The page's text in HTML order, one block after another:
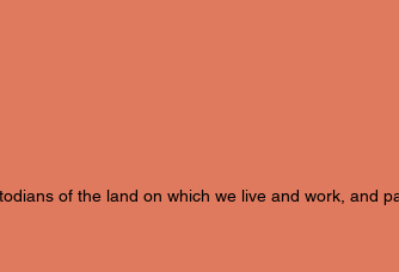
of the land on which we live and work, and